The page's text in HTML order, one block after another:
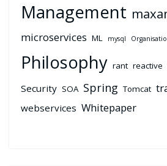
Management
microservices ML mysql
Philosophy rant reactive
Security SOA Spring Tomcat
webservices Whitepaper